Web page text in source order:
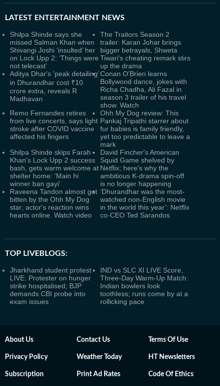
LATEST ENTERTAINMENT NEWS
Shilpa Shinde says she
missed Salman Khan when
Shivangi Joshi ‘insulted’ her
on Lock Upp 2: ‘Things were
not telecast’
The Traitors Season 2
trailer: Karan Johar brings
bigger betrayals, Shweta
Tiwari's cheating remark stirs
up the drama
Aditya Dhar's 'peak detailing’
in Dhurandhar cost ₹10
crore extra, reveals R
Madhavan
Conan O'Brien learns
Bollywood dance, jokes with
Richa Chadha, Ali Fazal in
season 3 trailer of his travel
show. Watch
Remo Fernandes retires
from live concerts, says light
stroke after COVID vaccine
affected his fingers
Ohh My Dog review: This
Pankaj Tripathi starrer about
fur babies is family friendly,
yet too predictable to leave a
mark
Shilpa Shinde skips Farah
Khan's Lock Upp 2 success
bash, gets warm welcome at
shelter home: ‘Main hi
winner ban gayi’
David Fincher's American
Squid Game shelved by
Netflix; here's why the
ambitious K-drama spin-off
is no longer happening
Raveena Tandon almost got
bitten by the Ohh My Dog
star; actor's reaction wins
hearts online. Watch video
‘Dhurandhar was the most-
watched non-English movie
in the world this year’: Netflix
co-CEO Ted Sarandos
TOP LIVEBLOGS:
Jharkhand student protest
LIVE: Protester on hunger
strike hospitalised; BJP
demands CBI probe into
exam issues
IND vs SLC XI LIVE Score,
Three-Day Warm-Up Match:
Indian bowlers look
toothless; runs come by at a
rollicking pace
About Us Contact Us Terms Of Use
Privacy Policy Weather Today HT Newsletters
Subscription Print Ad Rates Code Of Ethics